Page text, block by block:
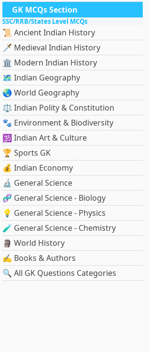
GK MCQs Section
SSC/RRB/States Level MCQs
📜 Ancient Indian History
🗡️ Medieval Indian History
🏛️ Modern Indian History
🗺️ Indian Geography
🌏 World Geography
⚖️ Indian Polity & Constitution
🐾 Environment & Biodiversity
🕉️ Indian Art & Culture
🏆 Sports GK
💰 Indian Economy
🔬 General Science
🧬 General Science - Biology
💡 General Science - Physics
🧪 General Science - Chemistry
🗿 World History
✍️ Books & Authors
🔍 All GK Questions Categories